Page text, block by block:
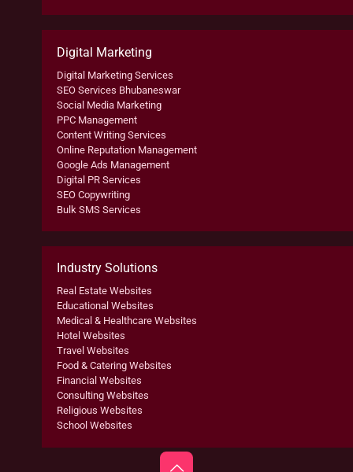
Digital Marketing
Digital Marketing Services
SEO Services Bhubaneswar
Social Media Marketing
PPC Management
Content Writing Services
Online Reputation Management
Google Ads Management
Digital PR Services
SEO Copywriting
Bulk SMS Services
Industry Solutions
Real Estate Websites
Educational Websites
Medical & Healthcare Websites
Hotel Websites
Travel Websites
Food & Catering Websites
Financial Websites
Consulting Websites
Religious Websites
School Websites